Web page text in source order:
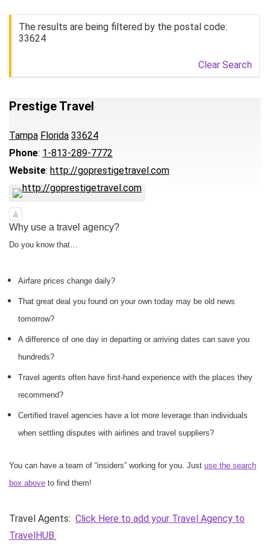
The results are being filtered by the postal code:
33624
Clear Search
Prestige Travel
Tampa Florida 33624
Phone: 1-813-289-7772
Website: http://goprestigetravel.com
Why use a travel agency?
Do you know that…
Airfare prices change daily?
That great deal you found on your own today may be old news
tomorrow?
A difference of one day in departing or arriving dates can save you
hundreds?
Travel agents often have first-hand experience with the places they
recommend?
Certified travel agencies have a lot more leverage than individuals
when settling disputes with airlines and travel suppliers?
You can have a team of “insiders” working for you. Just use the search
box above to find them!
Travel Agents: Click Here to add your Travel Agency to
TravelHUB.